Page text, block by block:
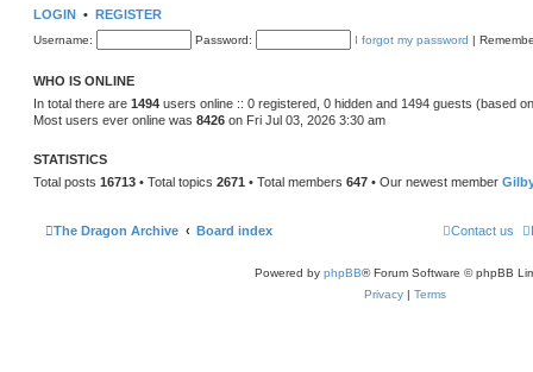
LOGIN • REGISTER
Username: Password: I forgot my password |
WHO IS ONLINE
In total there are 1494 users online :: 0 registered, 0 hidden and 1494 guests (based
Most users ever online was 8426 on Fri Jul 03, 2026 3:30 am
STATISTICS
Total posts 16713 • Total topics 2671 • Total members 647 • Our newest member
The Dragon Archive Board index Contact us
Powered by phpBB® Forum Software © phpBB
Privacy | Terms